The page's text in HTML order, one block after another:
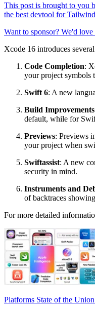
This post is brought to you
the best devtool for
Want to sponsor? We'd
Xcode 16 introduces
Code Completion:
your project symbols
Swift 6: A new
Build Improvements
default, while for
Previews: Previews
your project when
Swiftassist: A new
security in mind.
Instruments and
of backtraces
For more detailed
Platforms State of the